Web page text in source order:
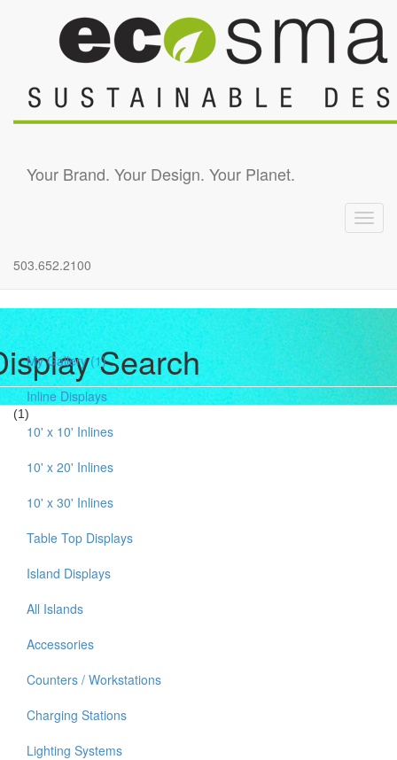
Your Brand. Your Design. Your Planet.
503.652.2100
My Gallery(1)
Inline Displays
10' x 10' Inlines
10' x 20' Inlines
10' x 30' Inlines
Table Top Displays
Island Displays
All Islands
Accessories
Counters / Workstations
Charging Stations
Lighting Systems
Search
(1)